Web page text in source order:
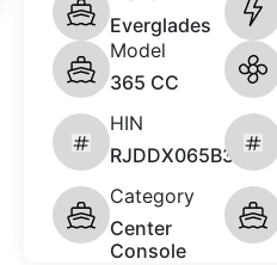
Everglades
Model
365 CC
HIN
RJDDX065B323
Category
Center
Console